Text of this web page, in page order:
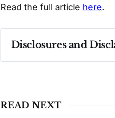
Read the full article here.
Disclosures and
Past performance ≠
READ NEXT